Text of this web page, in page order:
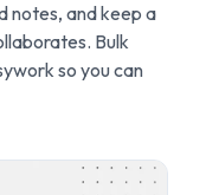
notes, and keep a
Bulk
so you can